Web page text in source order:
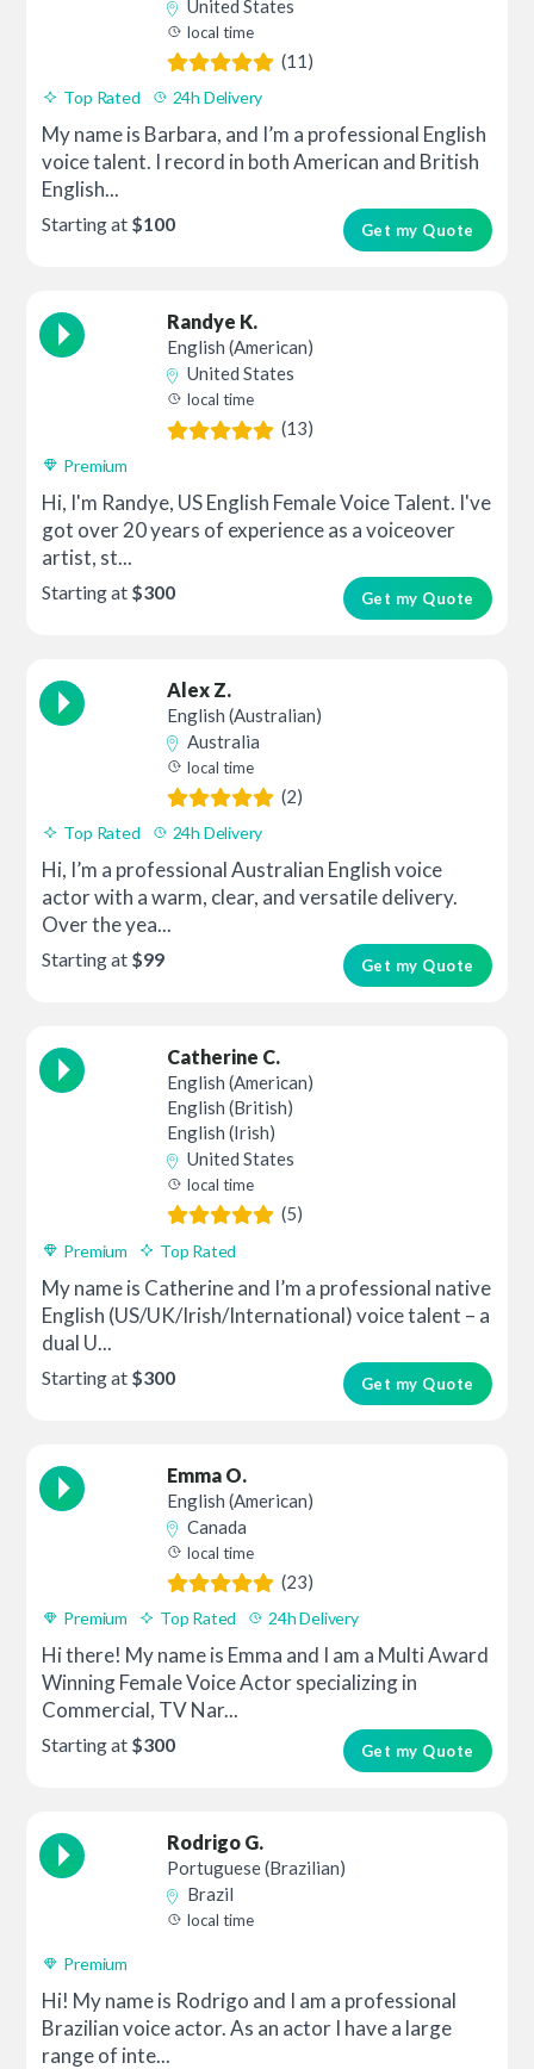
United States
local time
(11)
Top Rated 24h Delivery
My name is Barbara, and I’m a professional English
voice talent. I record in both American and British
English...
Get my Quote
Starting at $100
Randye K.
English (American)
United States
local time
(13)
Premium
Hi, I'm Randye, US English Female Voice Talent. I've
got over 20 years of experience as a voiceover
artist, st...
Get my Quote
Starting at $300
Alex Z.
English (Australian)
Australia
local time
(2)
Top Rated 24h Delivery
Hi, I’m a professional Australian English voice
actor with a warm, clear, and versatile delivery.
Over the yea...
Get my Quote
Starting at $99
Catherine C.
English (American)
English (British)
English (Irish)
United States
local time
(5)
Premium Top Rated
My name is Catherine and I’m a professional native
English (US/UK/Irish/International) voice talent – a
dual U...
Get my Quote
Starting at $300
Emma O.
English (American)
Canada
local time
(23)
Premium Top Rated 24h Delivery
Hi there! My name is Emma and I am a Multi Award
Winning Female Voice Actor specializing in
Commercial, TV Nar...
Get my Quote
Starting at $300
Rodrigo G.
Portuguese (Brazilian)
Brazil
local time
Premium
Hi! My name is Rodrigo and I am a professional
Brazilian voice actor. As an actor I have a large
range of inte...